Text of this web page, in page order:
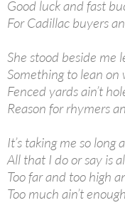
Good luck and fast
For Cadillac buyers
She stood beside me
Something to lean
Fenced yards ain’t
Reason for rhymers
It’s taking me so
All that I do or say is
Too far and too high
Too much ain’t